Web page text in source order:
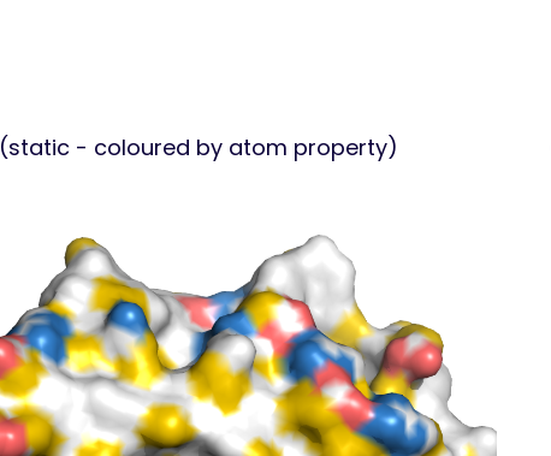
(static - coloured by atom property)